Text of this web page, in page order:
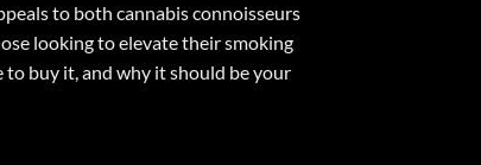
to both cannabis connoisseurs
looking to elevate their smoking
to buy it, and why it should be your